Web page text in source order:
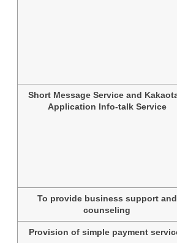
Short Message Service and
Application Info-talk Service
To provide business support and
counseling
Provision of simple payment